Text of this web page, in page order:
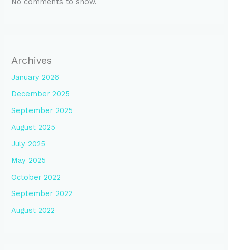
Archives
January 2026
December 2025
September 2025
August 2025
July 2025
May 2025
October 2022
September 2022
August 2022